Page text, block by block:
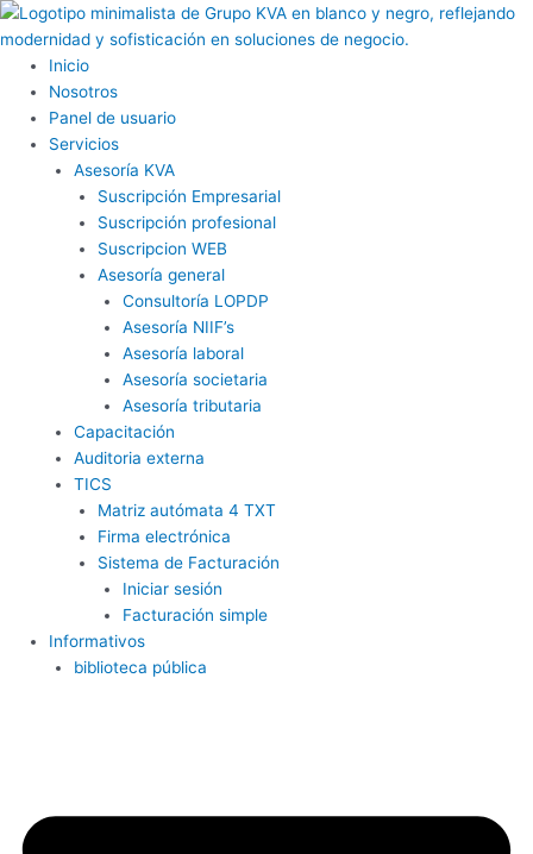
Ir
al
contenido
Inicio
Nosotros
Panel de usuario
Servicios
Asesoría KVA
Suscripción Empresarial
Suscripción profesional
Suscripcion WEB
Asesoría general
Consultoría LOPDP
Asesoría NIIF’s
Asesoría laboral
Asesoría societaria
Asesoría tributaria
Capacitación
Auditoria externa
TICS
Matriz autómata 4 TXT
Firma electrónica
Sistema de Facturación
Iniciar sesión
Facturación simple
Informativos
biblioteca pública